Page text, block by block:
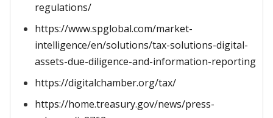
regulations/
https://www.spglobal.com/market-
intelligence/en/solutions/tax-solutions-digital-
assets-due-diligence-and-information-reporting
https://digitalchamber.org/tax/
https://home.treasury.gov/news/press-